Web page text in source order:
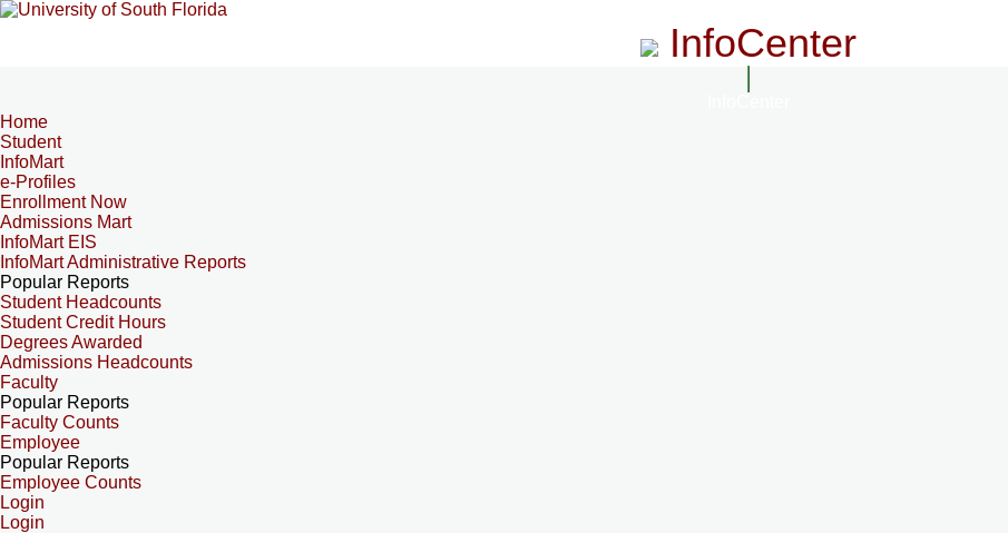
InfoCenter
Home
Student
InfoMart
e-Profiles
Enrollment Now
Admissions Mart
InfoMart EIS
InfoMart Administrative Reports
Popular Reports
Student Headcounts
Student Credit Hours
Degrees Awarded
Admissions Headcounts
Faculty
Popular Reports
Faculty Counts
Employee
Popular Reports
Employee Counts
Login
Login